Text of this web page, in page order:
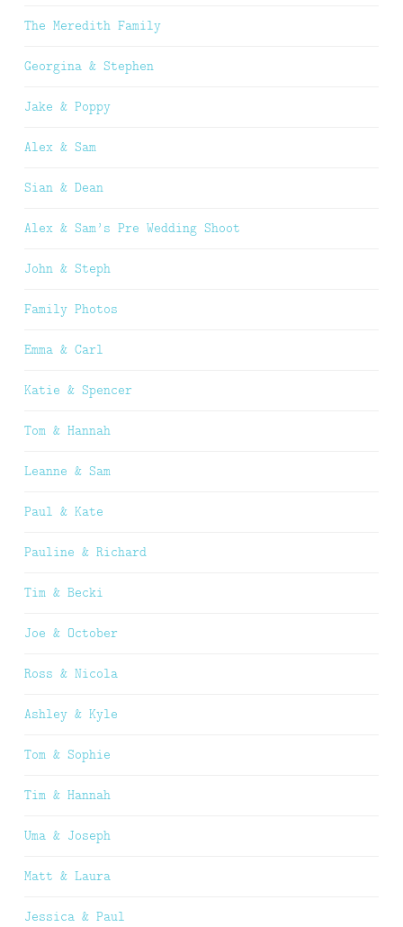
The Meredith Family
Georgina & Stephen
Jake & Poppy
Alex & Sam
Sian & Dean
Alex & Sam’s Pre Wedding Shoot
John & Steph
Family Photos
Emma & Carl
Katie & Spencer
Tom & Hannah
Leanne & Sam
Paul & Kate
Pauline & Richard
Tim & Becki
Joe & October
Ross & Nicola
Ashley & Kyle
Tom & Sophie
Tim & Hannah
Uma & Joseph
Matt & Laura
Jessica & Paul